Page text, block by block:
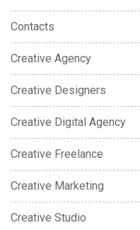
Contacts
Creative Agency
Creative Designers
Creative Digital Agency
Creative Freelance
Creative Marketing
Creative Studio